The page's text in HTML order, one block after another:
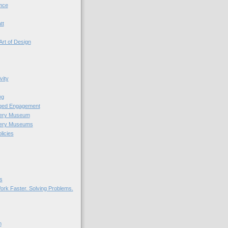
of Design
Engagement
Museum
Museums
Faster. Solving Problems.